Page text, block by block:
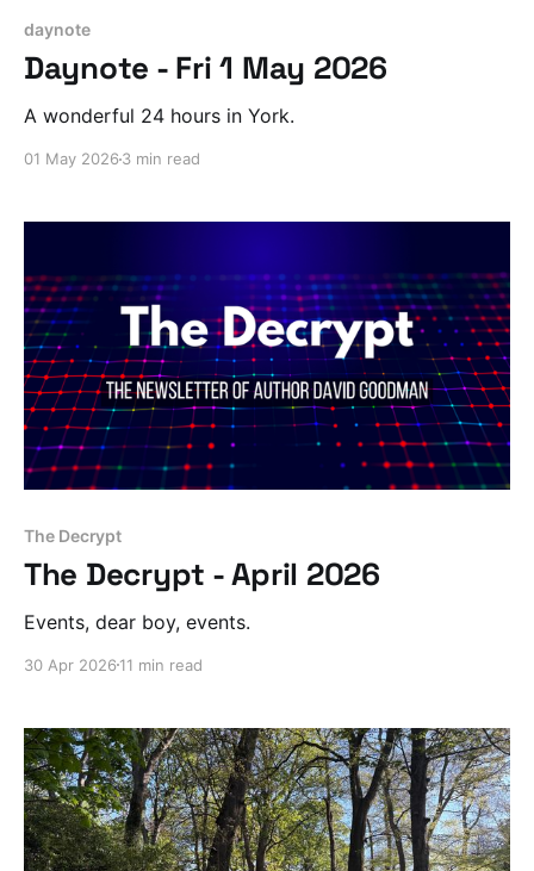
daynote
Daynote - Fri 1 May 2026
A wonderful 24 hours in York.
01 May 2026 3 min read
The Decrypt
The Decrypt - April 2026
Events, dear boy, events.
30 Apr 2026 11 min read